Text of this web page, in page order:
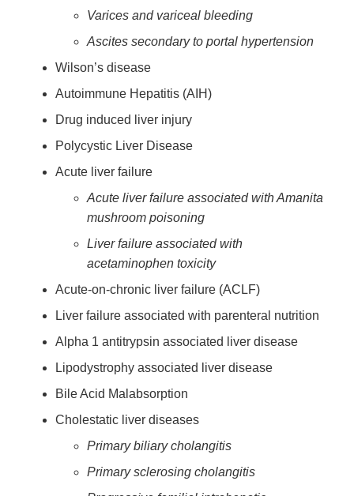
Varices and variceal bleeding
Ascites secondary to portal hypertension
Wilson’s disease
Autoimmune Hepatitis (AIH)
Drug induced liver injury
Polycystic Liver Disease
Acute liver failure
Acute liver failure associated with Amanita
mushroom poisoning
Liver failure associated with
acetaminophen toxicity
Acute-on-chronic liver failure (ACLF)
Liver failure associated with parenteral nutrition
Alpha 1 antitrypsin associated liver disease
Lipodystrophy associated liver disease
Bile Acid Malabsorption
Cholestatic liver diseases
Primary biliary cholangitis
Primary sclerosing cholangitis